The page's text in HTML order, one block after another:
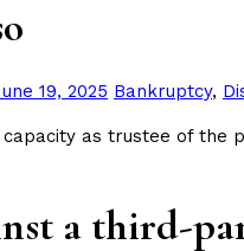
19, 2025 Posted
Bankruptcy,
as trustee of the
a third-